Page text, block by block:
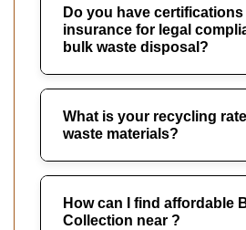
Do you have
insurance for legal
bulk waste disposal?
What is your recycling
waste materials?
How can I find affordable
Collection near ?